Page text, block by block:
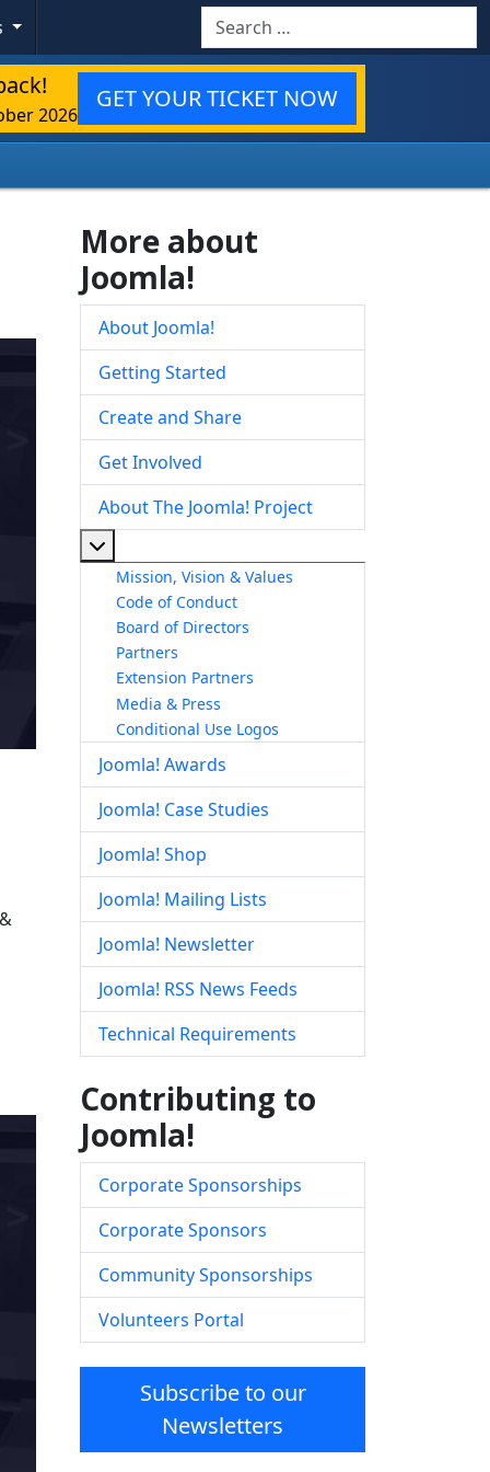
Search
2026
GET YOUR TICKET NOW
More about
Joomla!
About Joomla!
Getting Started
Create and Share
Get Involved
About The Joomla! Project
Mission, Vision & Values
Code of Conduct
Board of Directors
Partners
Extension Partners
Media & Press
Conditional Use Logos
Joomla! Awards
Joomla! Case Studies
Joomla! Shop
Joomla! Mailing Lists
Joomla! Newsletter
Joomla! RSS News Feeds
Technical Requirements
Contributing to
Joomla!
Corporate Sponsorships
Corporate Sponsors
Community Sponsorships
Volunteers Portal
Subscribe to our
Newsletters